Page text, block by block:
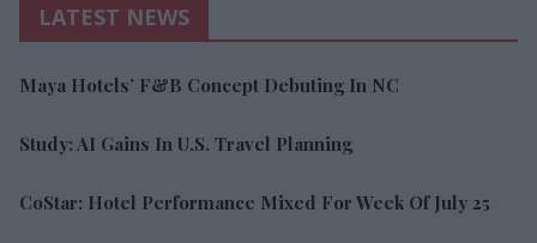
LATEST NEWS
Maya Hotels’ F&B Concept Debuting In NC
Study: AI Gains In U.S. Travel Planning
CoStar: Hotel Performance Mixed For Week Of July 25